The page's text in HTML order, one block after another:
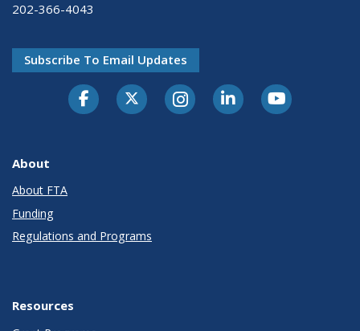
202-366-4043
Subscribe To Email Updates
About
About FTA
Funding
Regulations and Programs
Resources